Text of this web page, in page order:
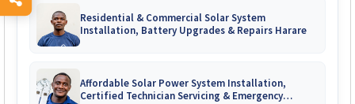
Residential & Commercial Solar System
Installation, Battery Upgrades & Repairs Harare
Affordable Solar Power System Installation,
Certified Technician Servicing & Emergency